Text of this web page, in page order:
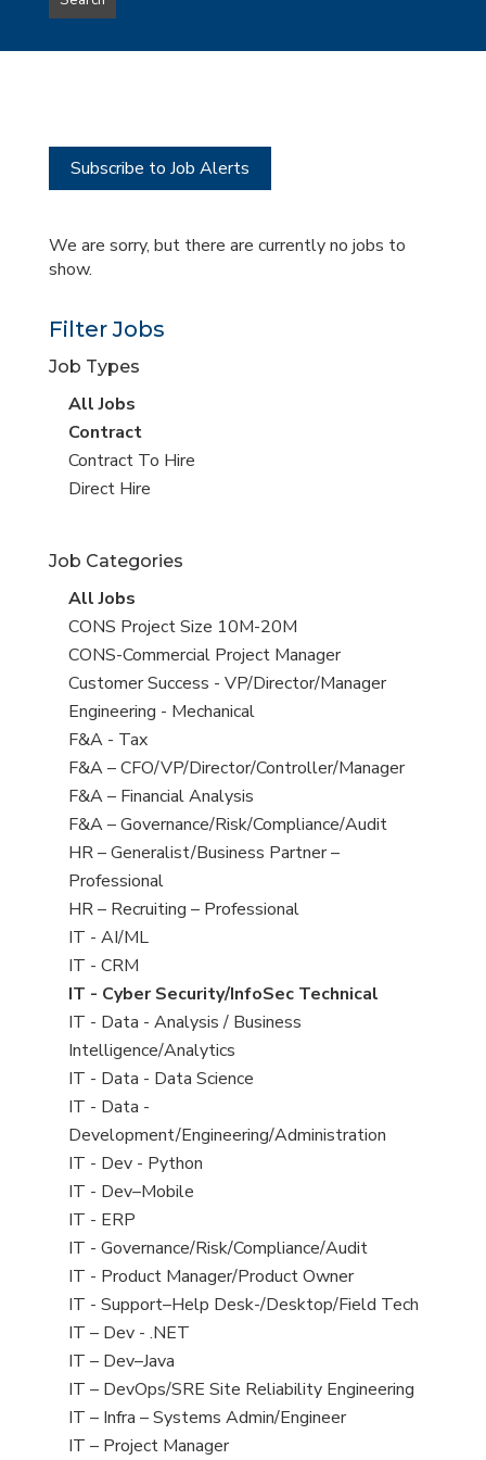
type
this
Subscribe to Job Alerts
We are sorry, but there are currently no jobs to
show.
Filter Jobs
Job Types
View
all
jobs
All Jobs
View
jobs
filed
Contract
View
jobs
Contract To Hire
View
under
Direct Hire
Job Categories
View
all
jobs
All Jobs
View
jobs
filed
under
CONS Project Size 10M-20M
View
jobs
filed
under
CONS-Commercial Project Manager
View
jobs
filed
under
Customer Success - VP/Director/Manager
View
jobs
filed
under
Engineering - Mechanical
View
jobs
filed
under
F&A - Tax
View
jobs
filed
under
F&A – CFO/VP/Director/Controller/Manager
View
jobs
filed
under
F&A – Financial Analysis
View
jobs
filed
under
F&A – Governance/Risk/Compliance/Audit
View
jobs
filed
under
HR – Generalist/Business Partner –
Professional
View
jobs
filed
under
HR – Recruiting – Professional
View
jobs
filed
under
IT - AI/ML
View
jobs
filed
under
IT - CRM
View
jobs
filed
under
IT - Cyber Security/InfoSec Technical
View
jobs
filed
under
IT - Data - Analysis / Business
Intelligence/Analytics
View
jobs
filed
under
IT - Data - Data Science
View
jobs
filed
under
IT - Data -
Development/Engineering/Administration
View
jobs
filed
under
IT - Dev - Python
View
jobs
filed
under
IT - Dev–Mobile
View
jobs
filed
under
IT - ERP
View
jobs
filed
under
IT - Governance/Risk/Compliance/Audit
View
jobs
filed
under
IT - Product Manager/Product Owner
View
jobs
filed
under
IT - Support–Help Desk-/Desktop/Field Tech
View
jobs
filed
under
IT – Dev - .NET
View
jobs
filed
under
IT – Dev–Java
View
jobs
filed
IT – DevOps/SRE Site Reliability Engineering
View
jobs
IT – Infra – Systems Admin/Engineer
View
IT – Project Manager